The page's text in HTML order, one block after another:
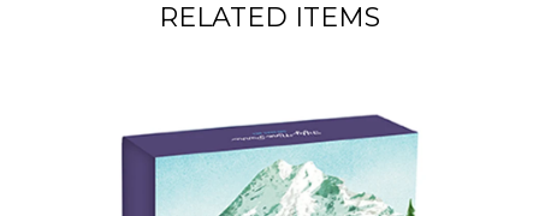
RELATED ITEMS